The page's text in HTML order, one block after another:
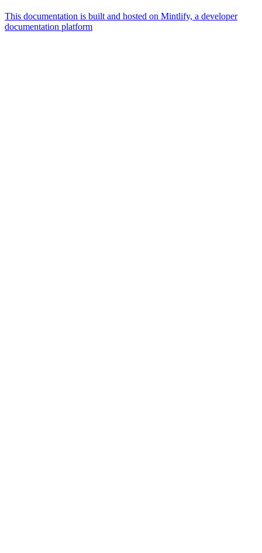
This documentation is built and hosted on Mintlify, a developer
documentation platform